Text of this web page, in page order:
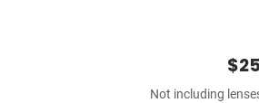
Not including